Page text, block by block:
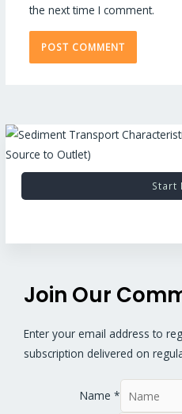
the next time I comment.
Start
Join Our
Enter your email address to
subscription delivered on
Name *